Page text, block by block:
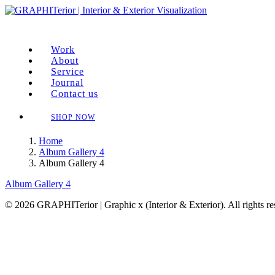
Work
About
Service
Journal
Contact us
SHOP NOW
Home
Album Gallery 4
Album Gallery 4
Album Gallery 4
© 2026 GRAPHITerior | Graphic x (Interior & Exterior). All rights